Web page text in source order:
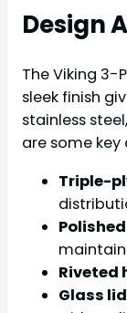
Design
The Viking 3-
sleek finish
stainless
are some key
Triple-
Riveted
Glass